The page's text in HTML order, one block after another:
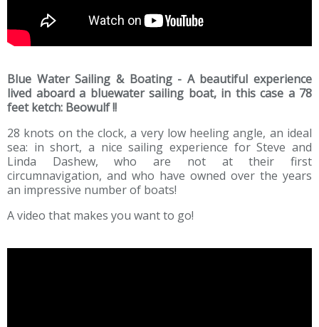
Blue Water Sailing & Boating - A beautiful experience
lived aboard a bluewater sailing boat, in this case a 78
feet ketch: Beowulf !!
28 knots on the clock, a very low heeling angle, an ideal
sea: in short, a nice sailing experience for Steve and
Linda Dashew, who are not at their first
circumnavigation, and who have owned over the years
an impressive number of boats!
A video that makes you want to go!